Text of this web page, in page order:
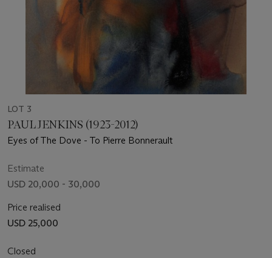
LOT 3
PAUL JENKINS (1923-2012)
Eyes of The Dove - To Pierre Bonnerault
Estimate
USD 20,000 - 30,000
Price realised
USD 25,000
Closed